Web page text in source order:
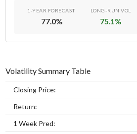
1-YEAR FORECAST
77.0%
LONG-RUN VOL
75.1%
Volatility Summary Table
Closing Price:
Return:
1 Week Pred: